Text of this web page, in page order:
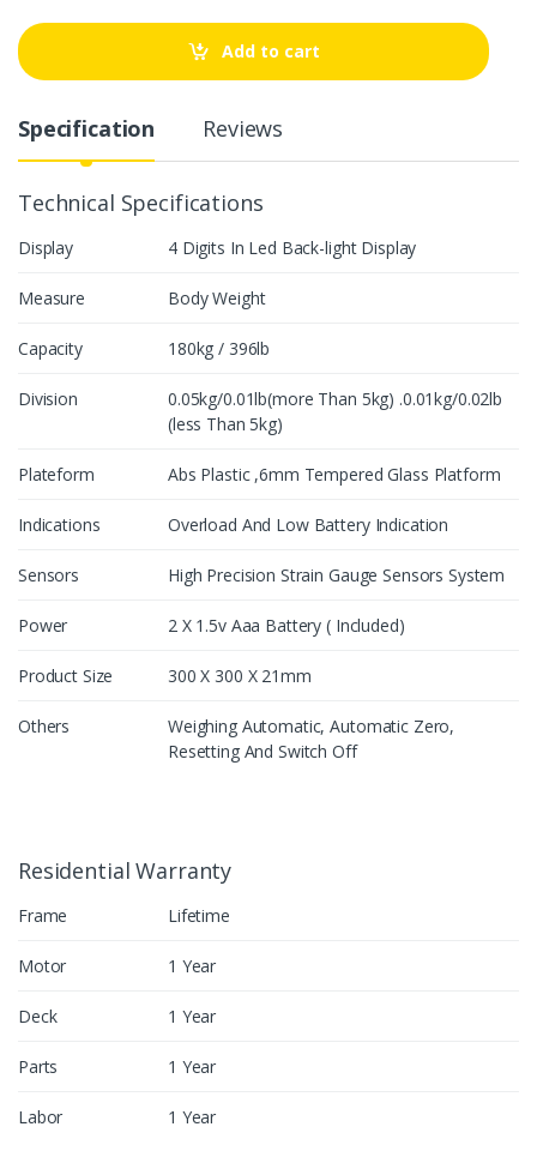
t
i
Add to cart
Specification Reviews
Technical Specifications
Display 4 Digits In Led Back-light Display
Measure Body Weight
Capacity 180kg / 396lb
Division
0.05kg/0.01lb(more Than 5kg) .0.01kg/0.02lb
(less Than 5kg)
Plateform Abs Plastic ,6mm Tempered Glass Platform
Indications Overload And Low Battery Indication
Sensors High Precision Strain Gauge Sensors System
Power 2 X 1.5v Aaa Battery ( Included)
Product Size 300 X 300 X 21mm
Others
Weighing Automatic, Automatic Zero,
Resetting And Switch Off
Residential Warranty
Frame Lifetime
Motor 1 Year
Deck 1 Year
Parts 1 Year
Labor 1 Year